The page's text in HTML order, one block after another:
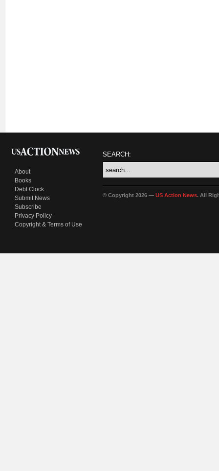
About
Books
Debt Clock
Submit News
Subscribe
Privacy Policy
Copyright & Terms of Use
SEARCH:
© Copyright 2026 — US Action News. All